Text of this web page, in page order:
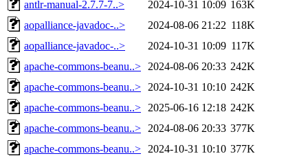
antlr-manual-2.7.7-7..>
2024-10-31 10:09 163K
aopalliance-javadoc-..>
2024-08-06 21:22 118K
aopalliance-javadoc-..>
2024-10-31 10:09 117K
apache-commons-beanu..>
2024-08-06 20:33 242K
apache-commons-beanu..>
2024-10-31 10:10 242K
apache-commons-beanu..>
2025-06-16 12:18 242K
apache-commons-beanu..>
2024-08-06 20:33 377K
apache-commons-beanu..>
2024-10-31 10:10 377K